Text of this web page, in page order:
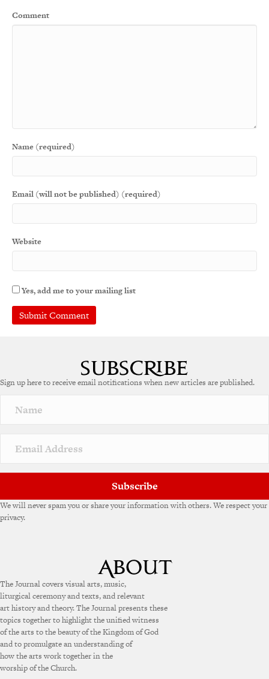
Comment
Name (required)
Email (will not be published) (required)
Website
Yes, add me to your mailing list
r
a
v
e
Sign up here to receive email notifications when new articles are published.
Subscribe
We will never spam you or share your information with others. We respect your
privacy.
The Journal covers visual arts, music,
liturgical ceremony and texts, and relevant
art history and theory. The Journal presents these
topics together to highlight the unified witness
of the arts to the beauty of the Kingdom of God
and to promulgate an understanding of
how the arts work together in the
worship of the Church.